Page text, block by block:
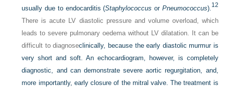
usually due to endocarditis (Staphylococcus or Pneumococcus). 12
There is acute LV diastolic pressure and volume overload, which
leads to severe pulmonary oedema without LV dilatation. It can be
difficult to diagnoseclinically, because the early diastolic murmur is
very short and soft. An echocardiogram, however, is completely
diagnostic, and can demonstrate severe aortic regurgitation, and,
more importantly, early closure of the mitral valve. The treatment is